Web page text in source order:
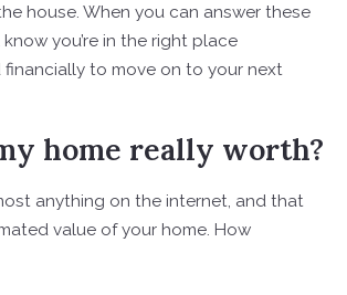
house. When you can answer these
know you’re in the right place
to move on to your next
home really worth?
anything on the internet, and that
value of your home. How